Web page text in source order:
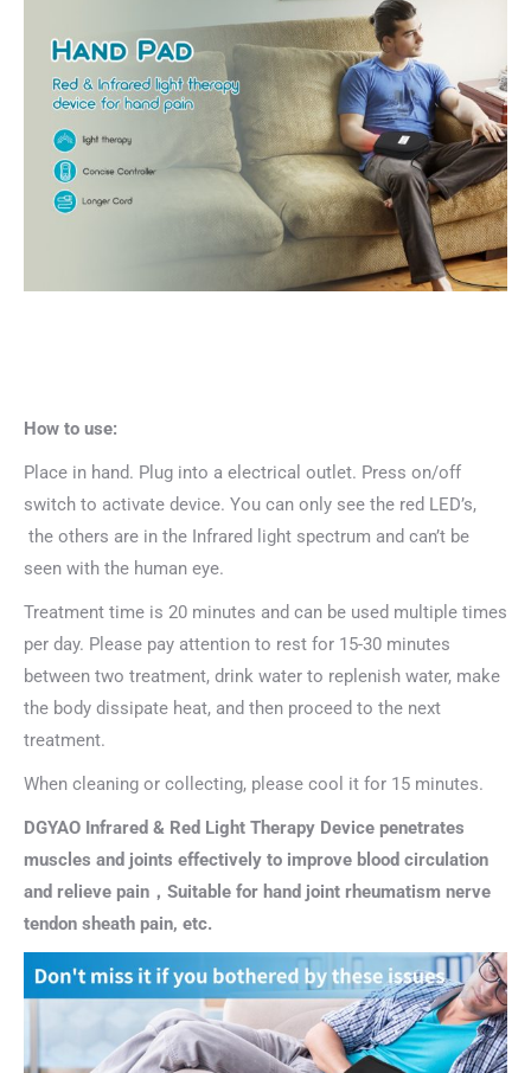
How to use:
Place in hand. Plug into a electrical outlet. Press on/off
switch to activate device. You can only see the red LED’s,
the others are in the Infrared light spectrum and can’t be
seen with the human eye.
Treatment time is 20 minutes and can be used multiple times
per day. Please pay attention to rest for 15-30 minutes
between two treatment, drink water to replenish water, make
the body dissipate heat, and then proceed to the next
treatment.
When cleaning or collecting, please cool it for 15 minutes.
DGYAO Infrared & Red Light Therapy Device penetrates
muscles and joints effectively to improve blood circulation
and relieve pain，Suitable for hand joint rheumatism nerve
tendon sheath pain, etc.